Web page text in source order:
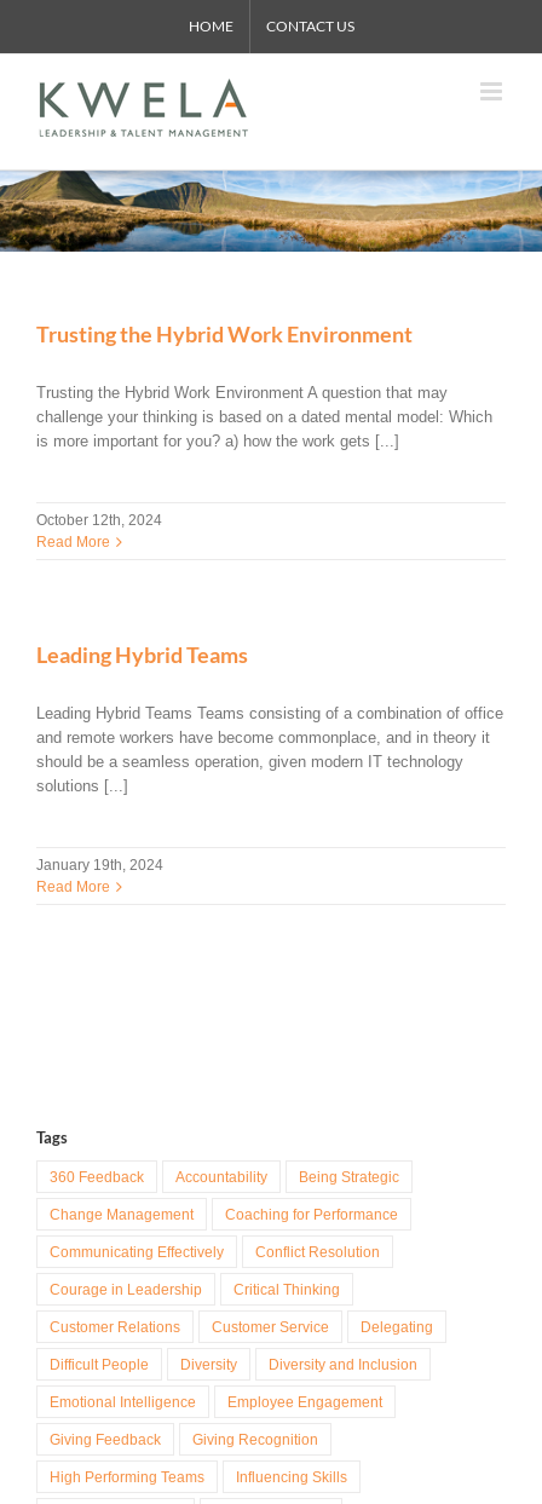
content
HOME CONTACT US
Trusting the Hybrid Work Environment
Trusting the Hybrid Work Environment A question that may
challenge your thinking is based on a dated mental model: Which
is more important for you? a) how the work gets [...]
October 12th, 2024
Read More
Leading Hybrid Teams
Leading Hybrid Teams Teams consisting of a combination of office
and remote workers have become commonplace, and in theory it
should be a seamless operation, given modern IT technology
solutions [...]
January 19th, 2024
Read More
Tags
360 Feedback Accountability Being Strategic
Change Management Coaching for Performance
Communicating Effectively Conflict Resolution
Courage in Leadership Critical Thinking
Customer Relations Customer Service Delegating
Difficult People Diversity Diversity and Inclusion
Emotional Intelligence Employee Engagement
Giving Feedback Giving Recognition
High Performing Teams Influencing Skills